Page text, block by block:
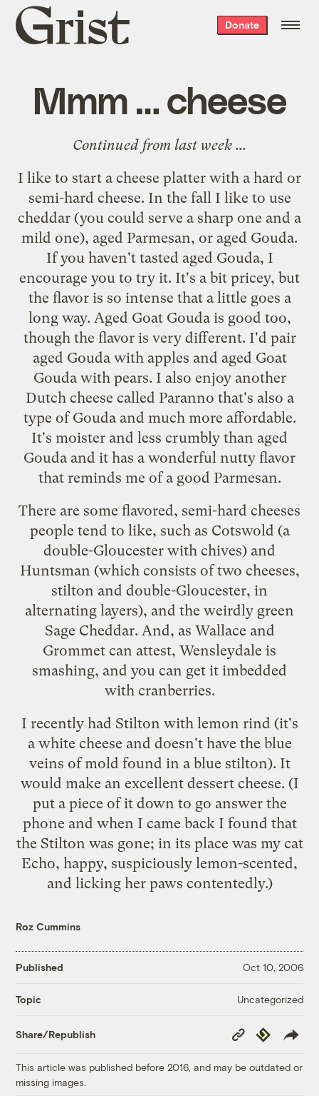
Grist
home
Donate
Mmm … cheese
Continued from last week ...
I like to start a cheese platter with a hard or
semi-hard cheese. In the fall I like to use
cheddar (you could serve a sharp one and a
mild one), aged Parmesan, or aged Gouda.
If you haven't tasted aged Gouda, I
encourage you to try it. It's a bit pricey, but
the flavor is so intense that a little goes a
long way. Aged Goat Gouda is good too,
though the flavor is very different. I'd pair
aged Gouda with apples and aged Goat
Gouda with pears. I also enjoy another
Dutch cheese called Paranno that's also a
type of Gouda and much more affordable.
It's moister and less crumbly than aged
Gouda and it has a wonderful nutty flavor
that reminds me of a good Parmesan.
There are some flavored, semi-hard cheeses
people tend to like, such as Cotswold (a
double-Gloucester with chives) and
Huntsman (which consists of two cheeses,
stilton and double-Gloucester, in
alternating layers), and the weirdly green
Sage Cheddar. And, as Wallace and
Grommet can attest, Wensleydale is
smashing, and you can get it imbedded
with cranberries.
I recently had Stilton with lemon rind (it's
a white cheese and doesn't have the blue
veins of mold found in a blue stilton). It
would make an excellent dessert cheese. (I
put a piece of it down to go answer the
phone and when I came back I found that
the Stilton was gone; in its place was my cat
Echo, happy, suspiciously lemon-scented,
and licking her paws contentedly.)
Roz Cummins
Published Oct 10, 2006
Topic Uncategorized
Share/Republish
Copy
Link
Republish
This article was published before 2016, and may be outdated or
missing images.